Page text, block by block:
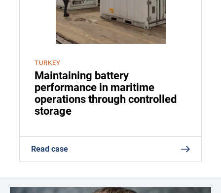
TURKEY
Maintaining battery
performance in maritime
operations through controlled
storage
Read case